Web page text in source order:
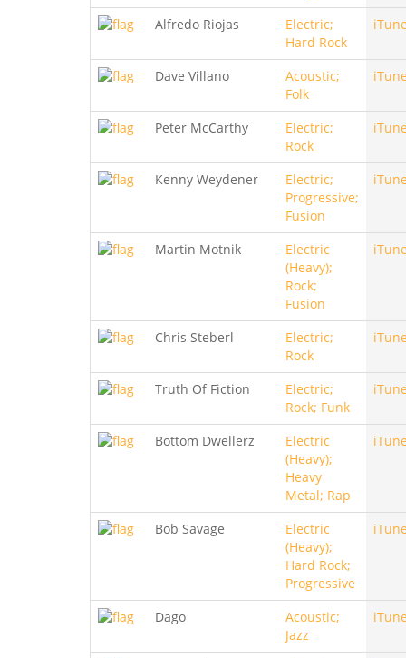
Alfredo Riojas
Electric;
Hard Rock
Dave Villano
Acoustic;
Folk
Peter McCarthy
Electric;
Rock
Kenny Weydener
Electric;
Progressive;
Fusion
Martin Motnik
Electric
(Heavy);
Rock;
Fusion
Chris Steberl
Electric;
Rock
Truth Of Fiction
Electric;
Rock; Funk
Bottom Dwellerz
Electric
(Heavy);
Heavy
Metal; Rap
Bob Savage
Electric
(Heavy);
Hard Rock;
Progressive
Dago
Acoustic;
Jazz